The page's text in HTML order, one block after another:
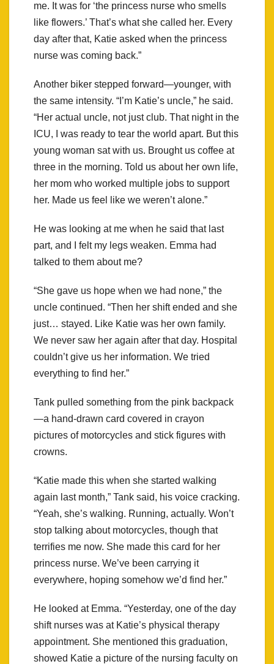
me. It was for ‘the princess nurse who smells
like flowers.’ That’s what she called her. Every
day after that, Katie asked when the princess
nurse was coming back.”
Another biker stepped forward—younger, with
the same intensity. “I’m Katie’s uncle,” he said.
“Her actual uncle, not just club. That night in the
ICU, I was ready to tear the world apart. But this
young woman sat with us. Brought us coffee at
three in the morning. Told us about her own life,
her mom who worked multiple jobs to support
her. Made us feel like we weren’t alone.”
He was looking at me when he said that last
part, and I felt my legs weaken. Emma had
talked to them about me?
“She gave us hope when we had none,” the
uncle continued. “Then her shift ended and she
just… stayed. Like Katie was her own family.
We never saw her again after that day. Hospital
couldn’t give us her information. We tried
everything to find her.”
Tank pulled something from the pink backpack
—a hand-drawn card covered in crayon
pictures of motorcycles and stick figures with
crowns.
“Katie made this when she started walking
again last month,” Tank said, his voice cracking.
“Yeah, she’s walking. Running, actually. Won’t
stop talking about motorcycles, though that
terrifies me now. She made this card for her
princess nurse. We’ve been carrying it
everywhere, hoping somehow we’d find her.”
He looked at Emma. “Yesterday, one of the day
shift nurses was at Katie’s physical therapy
appointment. She mentioned this graduation,
showed Katie a picture of the nursing faculty on